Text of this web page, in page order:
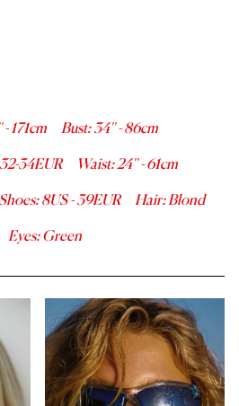
-171cm Bust:34''- 86cm
32-34EUR Waist:24''-61cm
Shoes:8US -39EUR Hair:Blond
Eyes:Green